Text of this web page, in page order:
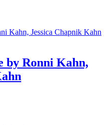
by Ronni Kahn,